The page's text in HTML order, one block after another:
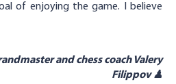
of enjoying the game. I believe
and chess coach Valery
Filippov ♟